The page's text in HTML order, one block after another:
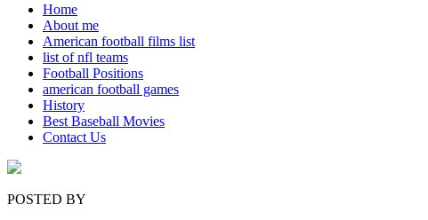
Home
About me
American football films list
list of nfl teams
Football Positions
american football games
History
Best Baseball Movies
Contact Us
POSTED BY